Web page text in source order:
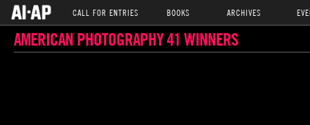
CALL FOR ENTRIES BOOKS ARCHIVES
AMERICAN PHOTOGRAPHY 41 WINNERS